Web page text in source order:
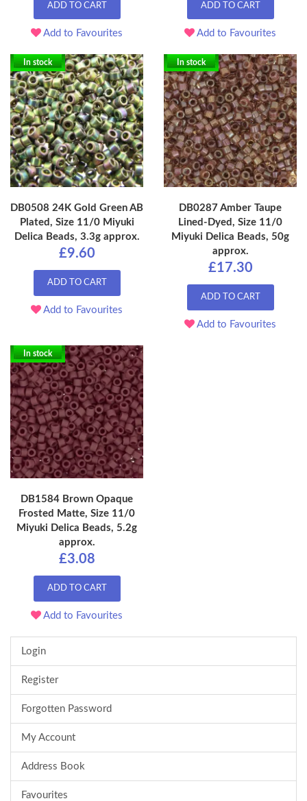
ADD TO CART
Add to Favourites
ADD TO CART
Add to Favourites
In stock
DB0508 24K Gold Green AB
Plated, Size 11/0 Miyuki
Delica Beads, 3.3g approx.
£9.60
ADD TO CART
Add to Favourites
In stock
DB0287 Amber Taupe
Lined-Dyed, Size 11/0
Miyuki Delica Beads, 50g
approx.
£17.30
ADD TO CART
Add to Favourites
In stock
DB1584 Brown Opaque
Frosted Matte, Size 11/0
Miyuki Delica Beads, 5.2g
approx.
£3.08
ADD TO CART
Add to Favourites
Login
Register
Forgotten Password
My Account
Address Book
Favourites